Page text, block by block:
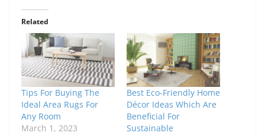
Related
Tips For Buying The
Ideal Area Rugs For
Any Room
March 1, 2023
Best Eco-Friendly Home
Décor Ideas Which Are
Beneficial For
Sustainable